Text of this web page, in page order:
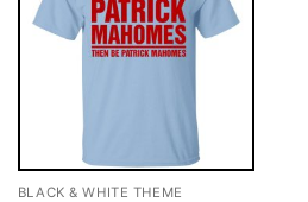
BLACK & WHITE THEME